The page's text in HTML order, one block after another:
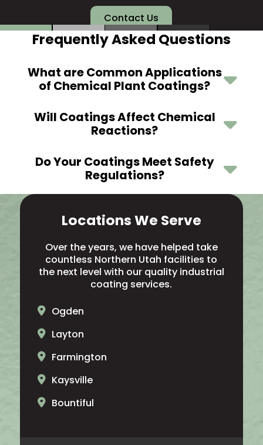
Contact Us
Frequently Asked Questions
What are Common Applications
of Chemical Plant Coatings?
Will Coatings Affect Chemical
Reactions?
Do Your Coatings Meet Safety
Regulations?
Locations We Serve
Over the years, we have helped take
countless Northern Utah facilities to
the next level with our quality industrial
coating services.
Ogden
Layton
Farmington
Kaysville
Bountiful